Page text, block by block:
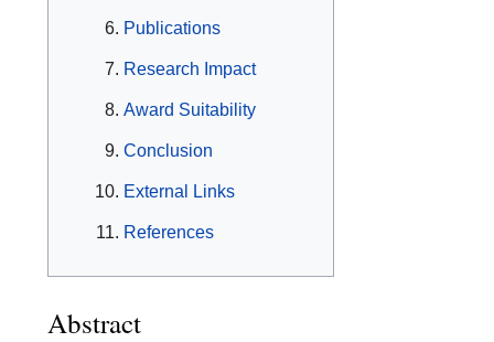
Publications
Research Impact
Award Suitability
Conclusion
External Links
References
Abstract